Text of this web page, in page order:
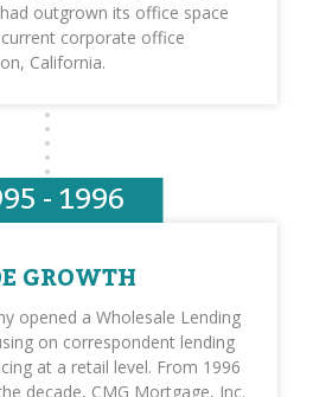
outgrown its office space
corporate office
California.
- 1996
GROWTH
opened a Wholesale Lending
on correspondent lending
at a retail level. From 1996
decade, CMG Mortgage, Inc.